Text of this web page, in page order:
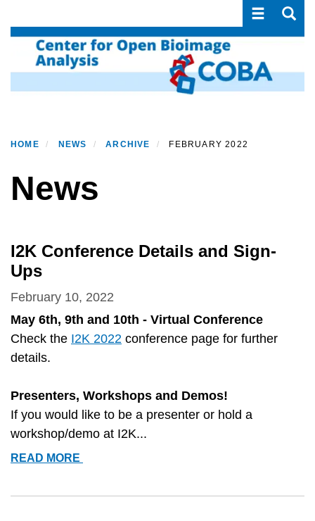
content
Toggle
HOME NEWS ARCHIVE FEBRUARY 2022
News
I2K Conference Details and Sign-
Ups
February 10, 2022
May 6th, 9th and 10th - Virtual Conference
Check the I2K 2022 conference page for further
details.
Presenters, Workshops and Demos!
If you would like to be a presenter or hold a
workshop/demo at I2K...
READ MORE